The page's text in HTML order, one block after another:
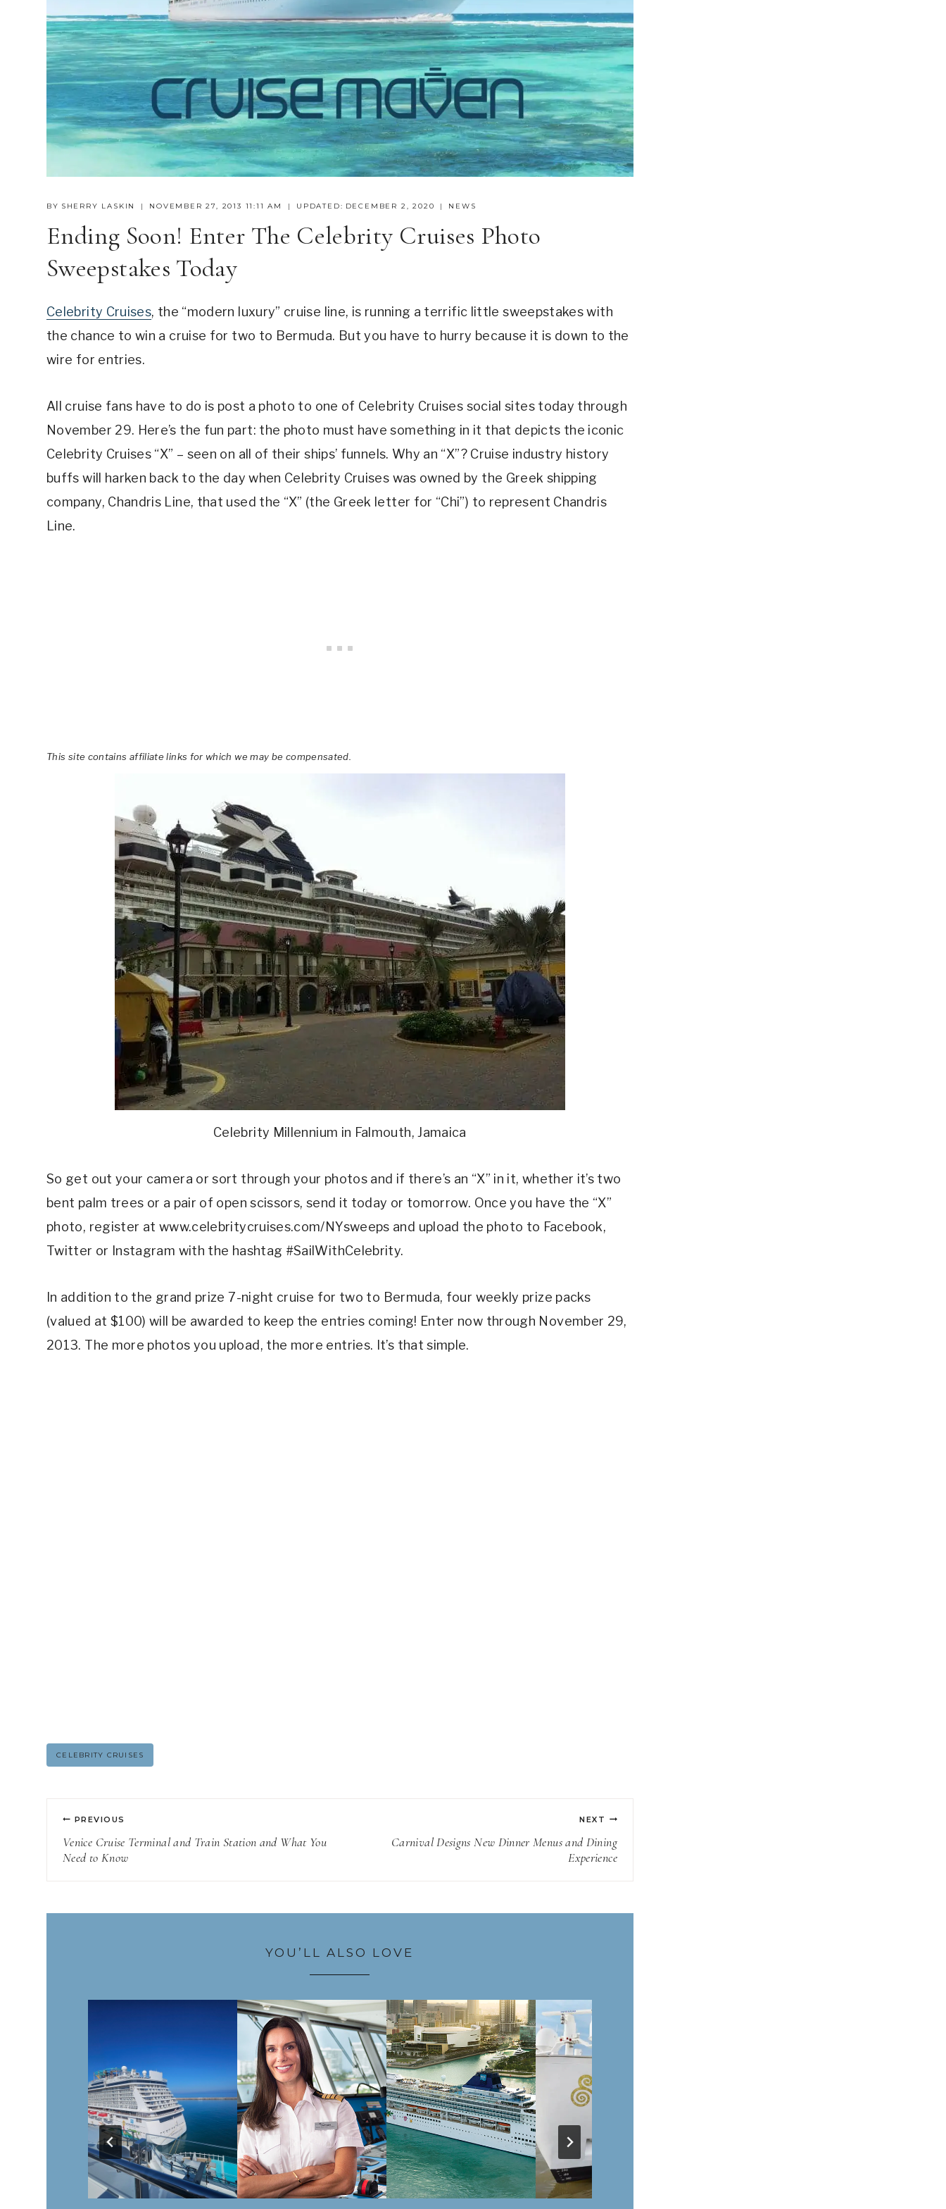
BY SHERRY LASKIN NOVEMBER 27, 2013 11:11 AM UPDATED: DECEMBER 2, 2020 NEWS
Ending Soon! Enter The Celebrity Cruises Photo
Sweepstakes Today
Celebrity Cruises, the “modern luxury” cruise line, is running a terrific little sweepstakes with
the chance to win a cruise for two to Bermuda. But you have to hurry because it is down to the
wire for entries.
All cruise fans have to do is post a photo to one of Celebrity Cruises social sites today through
November 29. Here’s the fun part: the photo must have something in it that depicts the iconic
Celebrity Cruises “X” – seen on all of their ships’ funnels. Why an “X”? Cruise industry history
buffs will harken back to the day when Celebrity Cruises was owned by the Greek shipping
company, Chandris Line, that used the “X” (the Greek letter for “Chi”) to represent Chandris
Line.
This site contains affiliate links for which we may be compensated.
Celebrity Millennium in Falmouth, Jamaica
So get out your camera or sort through your photos and if there’s an “X” in it, whether it’s two
bent palm trees or a pair of open scissors, send it today or tomorrow. Once you have the “X”
photo, register at www.celebritycruises.com/NYsweeps and upload the photo to Facebook,
Twitter or Instagram with the hashtag #SailWithCelebrity.
In addition to the grand prize 7-night cruise for two to Bermuda, four weekly prize packs
(valued at $100) will be awarded to keep the entries coming! Enter now through November 29,
2013. The more photos you upload, the more entries. It’s that simple.
Post
CELEBRITY CRUISES
Post
navigation
PREVIOUS
Venice Cruise Terminal and Train Station and What You
Need to Know
NEXT
Carnival Designs New Dinner Menus and Dining
Experience
YOU’LL ALSO LOVE